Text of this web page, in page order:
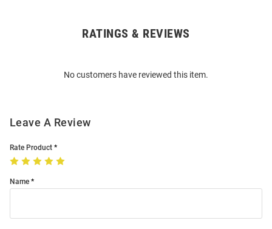
RATINGS & REVIEWS
No customers have reviewed this item.
Leave A Review
Rate Product
Name